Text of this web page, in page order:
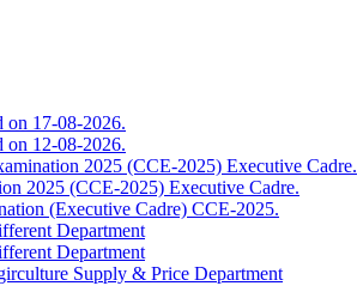
on 17-08-2026.
on 12-08-2026.
2025 (CCE-2025) Executive Cadre.
2025 (CCE-2025) Executive Cadre.
(Executive Cadre) CCE-2025.
Department
Department
Supply & Price Department